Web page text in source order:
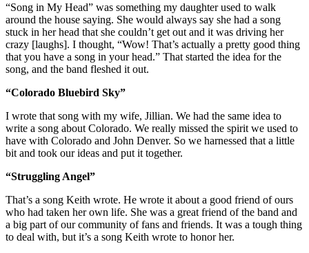
“Song in My Head” was something my daughter used to walk
around the house saying. She would always say she had a song
stuck in her head that she couldn’t get out and it was driving her
crazy [laughs]. I thought, “Wow! That’s actually a pretty good thing
that you have a song in your head.” That started the idea for the
song, and the band fleshed it out.
“Colorado Bluebird Sky”
I wrote that song with my wife, Jillian. We had the same idea to
write a song about Colorado. We really missed the spirit we used to
have with Colorado and John Denver. So we harnessed that a little
bit and took our ideas and put it together.
“Struggling Angel”
That’s a song Keith wrote. He wrote it about a good friend of ours
who had taken her own life. She was a great friend of the band and
a big part of our community of fans and friends. It was a tough thing
to deal with, but it’s a song Keith wrote to honor her.